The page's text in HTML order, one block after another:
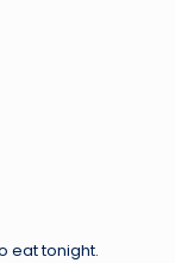
eat tonight.